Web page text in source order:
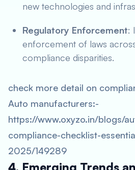
new technologies and
Regulatory Enforcement:
enforcement of laws
compliance disparities.
check more detail on
Auto manufacturers:-
https://www.oxyzo.in/blogs/
compliance-checklist-
2025/149289